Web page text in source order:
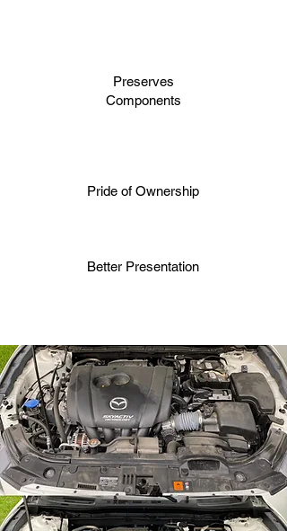
Preserves
Components
Pride of Ownership
Better Presentation